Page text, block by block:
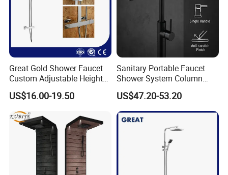
Great Gold Shower Faucet
Custom Adjustable Height
Shower Column China
Gl78002sk Thermostatic
Shower Kit Set Solid Brass
Shower Column Bathroom
Manufacturer
US$16.00-19.50
Sanitary Portable Faucet
Shower System Column
Portable Bathrooom Shower
Panel
US$47.20-53.20